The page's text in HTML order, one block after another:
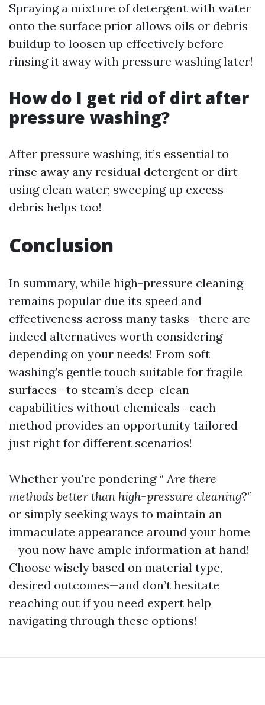
Spraying a mixture of detergent with water
onto the surface prior allows oils or debris
buildup to loosen up effectively before
rinsing it away with pressure washing later!
How do I get rid of dirt after
pressure washing?
After pressure washing, it’s essential to
rinse away any residual detergent or dirt
using clean water; sweeping up excess
debris helps too!
Conclusion
In summary, while high-pressure cleaning
remains popular due its speed and
effectiveness across many tasks—there are
indeed alternatives worth considering
depending on your needs! From soft
washing’s gentle touch suitable for fragile
surfaces—to steam’s deep-clean
capabilities without chemicals—each
method provides an opportunity tailored
just right for different scenarios!
Whether you're pondering “ Are there
methods better than high-pressure cleaning?”
or simply seeking ways to maintain an
immaculate appearance around your home
—you now have ample information at hand!
Choose wisely based on material type,
desired outcomes—and don’t hesitate
reaching out if you need expert help
navigating through these options!